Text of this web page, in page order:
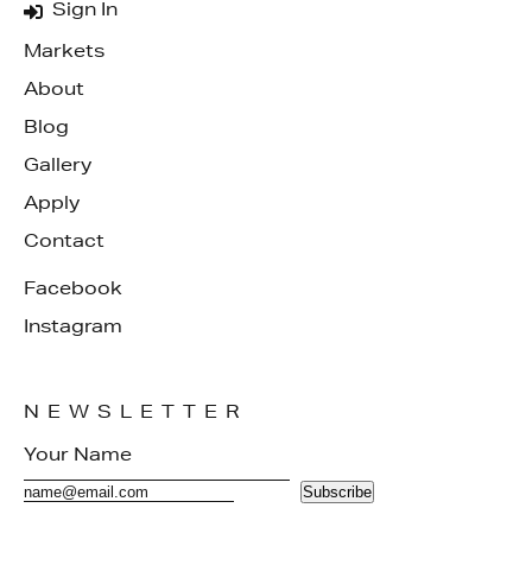
Sign In
Markets
About
Blog
Gallery
Apply
Contact
Facebook
Instagram
NEWSLETTER
Subscribe